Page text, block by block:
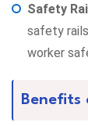
Safety
safety
worker
Benefits